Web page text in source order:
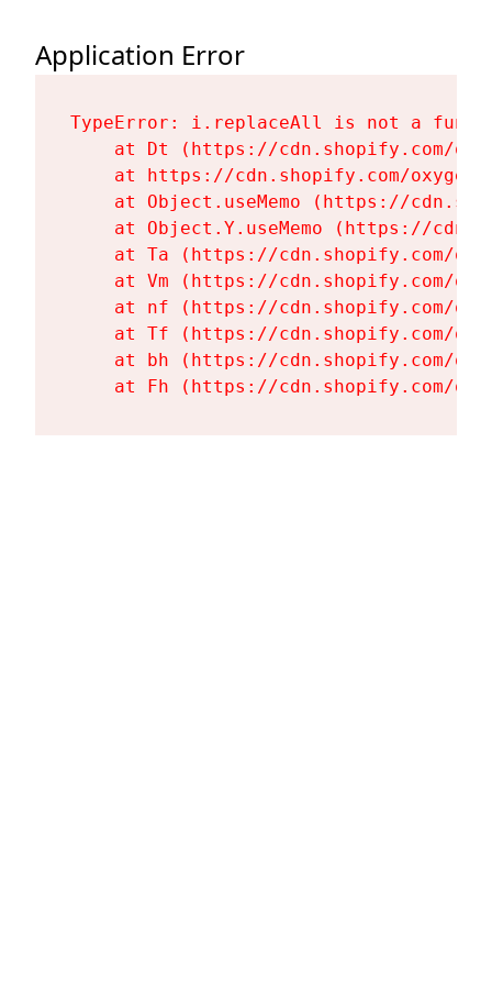
Application Error
TypeError: i.replaceAll is not a
at Dt (https://cdn.shopify.com/
at https://cdn.shopify.com/
at Object.useMemo (https://
at Object.Y.useMemo (https://
at Ta (https://cdn.shopify.com/
at Vm (https://cdn.shopify.com/
at nf (https://cdn.shopify.com/
at Tf (https://cdn.shopify.com/
at bh (https://cdn.shopify.com/
at Fh (https://cdn.shopify.com/